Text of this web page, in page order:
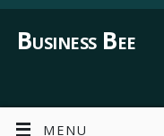
Business Bee
MENU